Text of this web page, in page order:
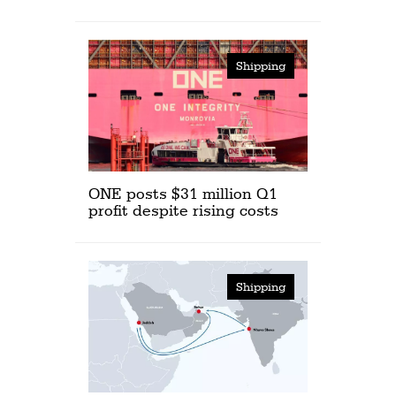
Shipping
ONE posts $31 million Q1
profit despite rising costs
Shipping